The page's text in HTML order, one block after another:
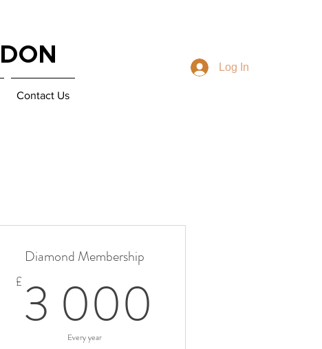
Contact Us
Log In
Diamond Membership
£3 000
Every year